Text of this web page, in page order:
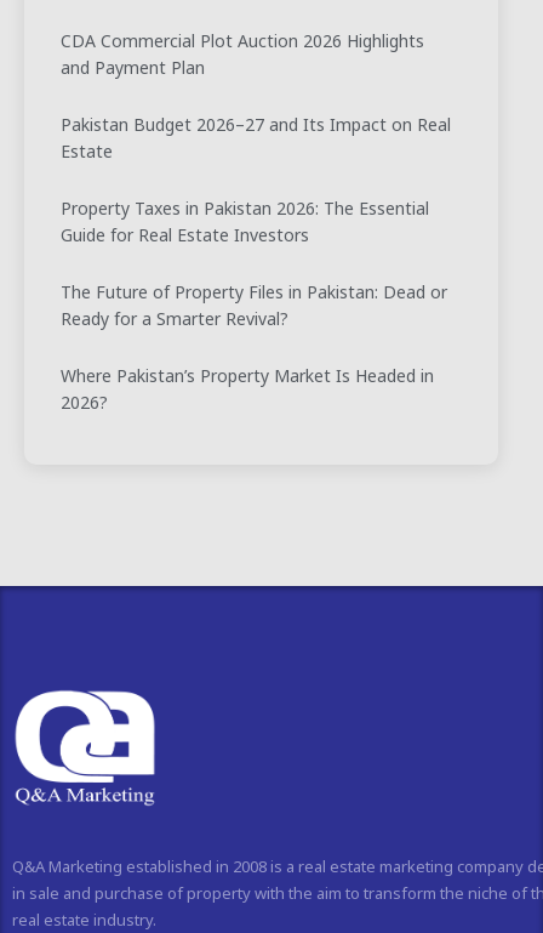
CDA Commercial Plot Auction 2026 Highlights
and Payment Plan
Pakistan Budget 2026–27 and Its Impact on Real
Estate
Property Taxes in Pakistan 2026: The Essential
Guide for Real Estate Investors
The Future of Property Files in Pakistan: Dead or
Ready for a Smarter Revival?
Where Pakistan’s Property Market Is Headed in
2026?
Q&A Marketing established in 2008 is a real estate marketing company
in sale and purchase of property with the aim to transform the niche of
real estate industry.